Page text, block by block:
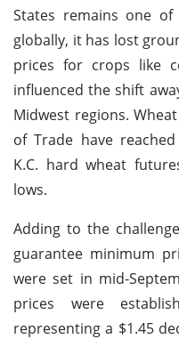
States remains one
globally, it has lost
prices for crops like
influenced the shift
Midwest regions.
of Trade have
K.C. hard wheat
lows.
Adding to the
guarantee minimum
were set in mid-
prices were
representing a $1.45